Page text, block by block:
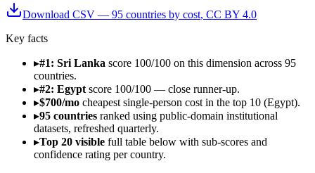
Download CSV — 95 countries by cost, CC BY 4.0
Key facts
▸#1: Sri Lanka score 100/100 on this dimension across 95
countries.
▸#2: Egypt score 100/100 — close runner-up.
▸$700/mo cheapest single-person cost in the top 10 (Egypt).
▸95 countries ranked using public-domain institutional
datasets, refreshed quarterly.
▸Top 20 visible full table below with sub-scores and
confidence rating per country.